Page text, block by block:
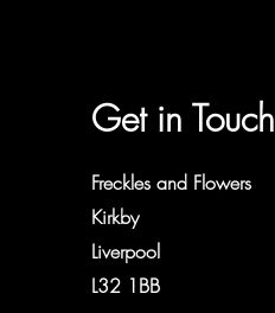
Get in Touch
Freckles and Flowers
Kirkby
Liverpool
L32 1BB